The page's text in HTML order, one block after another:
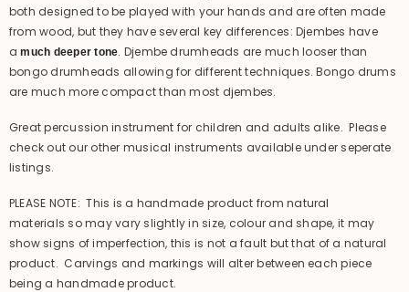
both designed to be played with your hands and are often made
from wood, but they have several key differences: Djembes have
amuch deeper tone. Djembe drumheads are much looser than
bongo drumheads allowing for different techniques. Bongo drums
are much more compact than most djembes.
Great percussion instrument for children and adults alike. Please
check out our other musical instruments available under seperate
listings.
PLEASE NOTE: This is a handmade product from natural
materials so may vary slightly in size, colour and shape, it may
show signs of imperfection, this is not a fault but that of a natural
product. Carvings and markings will alter between each piece
being a handmade product.